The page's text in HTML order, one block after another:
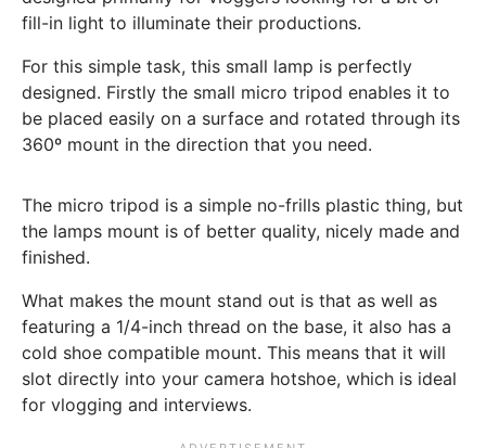
fill-in light to illuminate their productions.
For this simple task, this small lamp is perfectly
designed. Firstly the small micro tripod enables it to
be placed easily on a surface and rotated through its
360º mount in the direction that you need.
The micro tripod is a simple no-frills plastic thing, but
the lamps mount is of better quality, nicely made and
finished.
What makes the mount stand out is that as well as
featuring a 1/4-inch thread on the base, it also has a
cold shoe compatible mount. This means that it will
slot directly into your camera hotshoe, which is ideal
for vlogging and interviews.